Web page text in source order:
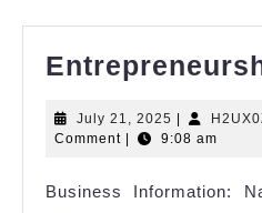
July 21, 2025 July
21,
|
Comment | 9:08 am
Business Information: